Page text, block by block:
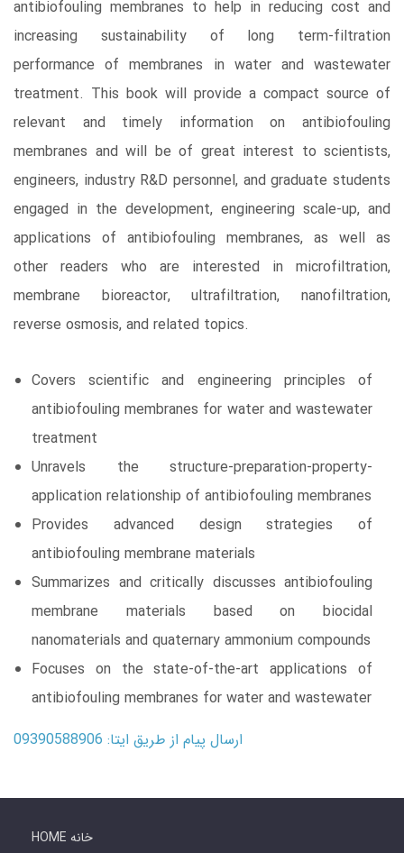
antibiofouling membranes to help in reducing cost and
increasing sustainability of long term-filtration
performance of membranes in water and wastewater
treatment. This book will provide a compact source of
relevant and timely information on antibiofouling
membranes and will be of great interest to scientists,
engineers, industry R&D personnel, and graduate students
engaged in the development, engineering scale-up, and
applications of antibiofouling membranes, as well as
other readers who are interested in microfiltration,
membrane bioreactor, ultrafiltration, nanofiltration,
reverse osmosis, and related topics.
Covers scientific and engineering principles of
antibiofouling membranes for water and wastewater
treatment
Unravels the structure-preparation-property-
application relationship of antibiofouling membranes
Provides advanced design strategies of
antibiofouling membrane materials
Summarizes and critically discusses antibiofouling
membrane materials based on biocidal
nanomaterials and quaternary ammonium compounds
Focuses on the state-of-the-art applications of
antibiofouling membranes for water and wastewater
ارسال پیام از طریق ایتا: 09390588906
HOME خانه